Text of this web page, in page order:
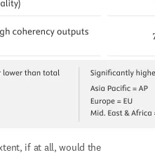
if at all, would the